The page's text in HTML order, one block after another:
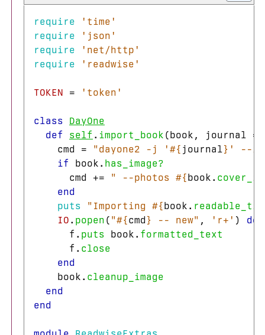
require
'time'
require
'json'
require
'net/http'
require
'readwise'
TOKEN = 'token'
class
DayOne
def
self . import_book (book , journal =
cmd
= "dayone2 -j ' #{ journal } ' --
if
book . has_image?
cmd
+= " --photos #{book .
end
puts
"Importing #{book .
IO . popen ( "#{cmd } -- new" , 'r+' ) do
f . puts book . formatted_text
f . close
end
book . cleanup_image
end
end